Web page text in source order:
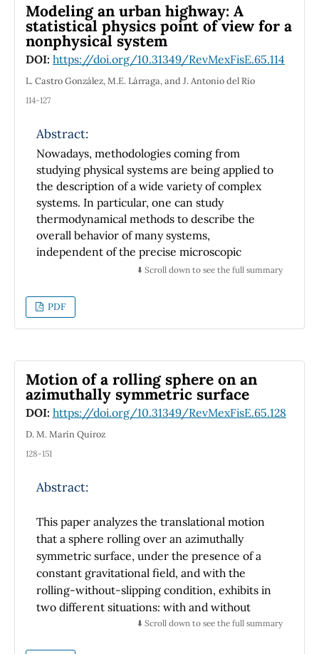
Modeling an urban highway: A
statistical physics point of view for a
nonphysical system
DOI: https://doi.org/10.31349/RevMexFisE.65.114
L. Castro González, M.E. Lárraga, and J. Antonio del Rio
114-127
Abstract:
Nowadays, methodologies coming from
studying physical systems are being applied to
the description of a wide variety of complex
systems. In particular, one can study
thermodynamical methods to describe the
overall behavior of many systems,
independent of the precise microscopic
construction. In this paper, a real Mexican
system using available official data released by
the Mexican Government. The system studied
is the Cuernavaca bypass which was modified
highway before and after the modifications.
As more complex thermodynamic variables
such as entropy is difficult to define and
measure in discrete traffic models, it is shown
how other more simple variables such as the
standard deviation can be enough to have a
specifically, it is shown how standard
deviation can be seen as a measure of order.
how, taking a minimal measure such as
ordering the transit of heavy trucks can
reduce up to 30\% the travel time from one
end to another. Otherwise, travel times stays
practically constant with respect to the
original system.
⬇️ Scroll down to see the full summary
PDF
Motion of a rolling sphere on an
azimuthally symmetric surface
DOI: https://doi.org/10.31349/RevMexFisE.65.128
D. M. Marín Quiroz
128-151
Abstract:
This paper analyzes the translational motion
that a sphere rolling over an azimuthally
symmetric surface, under the presence of a
constant gravitational field, and with the
rolling-without-slipping condition, exhibits in
two different situations: with and without
friction with air, where the latter is expressed
⬇️ Scroll down to see the full summary